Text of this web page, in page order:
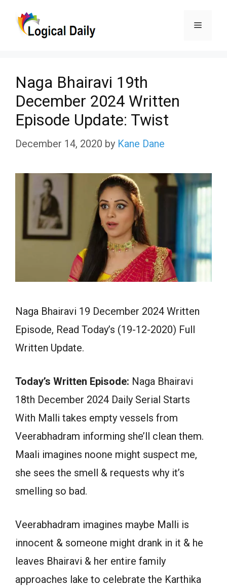
Menu
Naga Bhairavi 19th
December 2024 Written
Episode Update: Twist
December 14, 2020 by Kane Dane
Naga Bhairavi 19 December 2024 Written
Episode, Read Today’s (19-12-2020) Full
Written Update.
Today’s Written Episode: Naga Bhairavi
18th December 2024 Daily Serial Starts
With Malli takes empty vessels from
Veerabhadram informing she’ll clean them.
Maali imagines noone might suspect me,
she sees the smell & requests why it’s
smelling so bad.
Veerabhadram imagines maybe Malli is
innocent & someone might drank in it & he
leaves Bhairavi & her entire family
approaches lake to celebrate the Karthika